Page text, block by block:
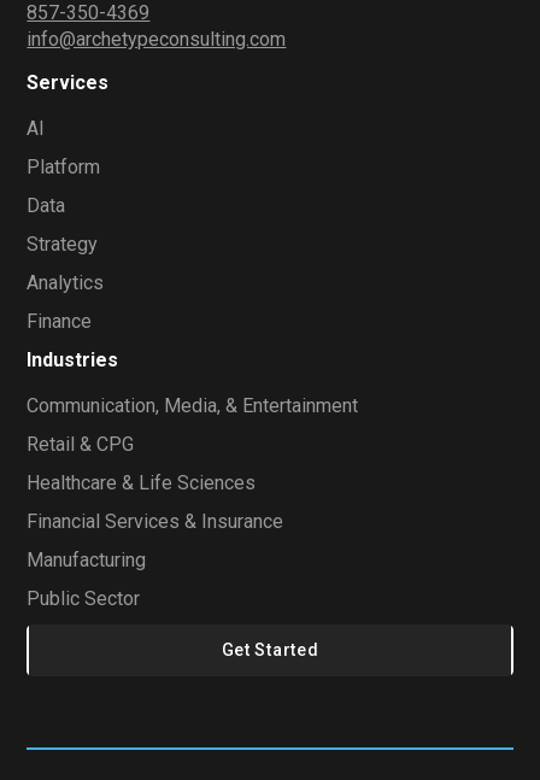
857-350-4369
info@archetypeconsulting.com
Services
AI
Platform
Data
Strategy
Analytics
Finance
Industries
Communication, Media, & Entertainment
Retail & CPG
Healthcare & Life Sciences
Financial Services & Insurance
Manufacturing
Public Sector
Get Started